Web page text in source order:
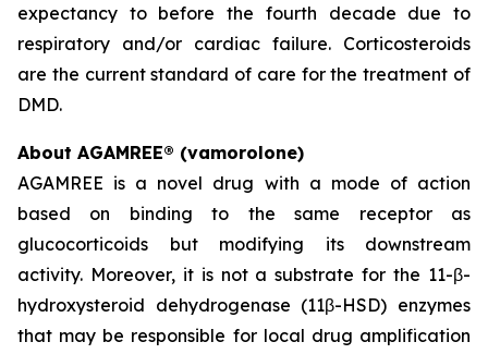
expectancy to before the fourth decade due to
respiratory and/or cardiac failure. Corticosteroids
are the current standard of care for the treatment of
DMD.
About AGAMREE® (vamorolone)
AGAMREE is a novel drug with a mode of action
based on binding to the same receptor as
glucocorticoids but modifying its downstream
activity. Moreover, it is not a substrate for the 11-β-
hydroxysteroid dehydrogenase (11β-HSD) enzymes
that may be responsible for local drug amplification